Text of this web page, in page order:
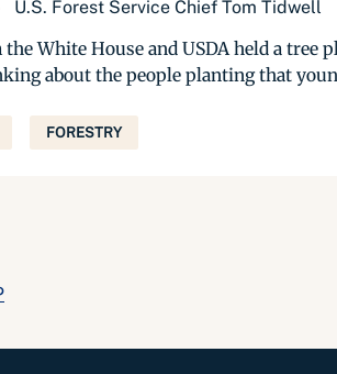
U.S. Forest Service Chief Tom Tidwell
White House and USDA held a tree
about the people planting that
FORESTRY